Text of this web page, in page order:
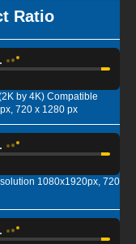
Ratio
by 4K) Compatible
720 x 1280 px
1080x1920px, 720